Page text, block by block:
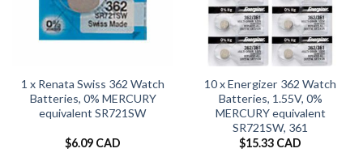
1 x Renata Swiss 362 Watch
Batteries, 0% MERCURY
equivalent SR721SW
$6.09 CAD
10 x Energizer 362 Watch
Batteries, 1.55V, 0%
MERCURY equivalent
SR721SW, 361
$15.33 CAD